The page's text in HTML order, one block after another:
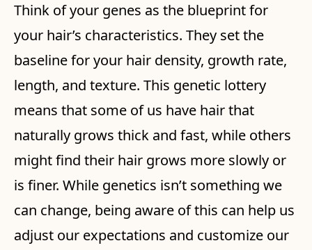
Think of your genes as the blueprint for
your hair’s characteristics. They set the
baseline for your hair density, growth rate,
length, and texture. This genetic lottery
means that some of us have hair that
naturally grows thick and fast, while others
might find their hair grows more slowly or
is finer. While genetics isn’t something we
can change, being aware of this can help us
adjust our expectations and customize our